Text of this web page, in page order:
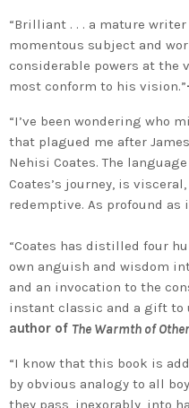
“Brilliant . . . a mature
momentous subject and
considerable powers at the
most conform to his vision.”
“I’ve been wondering who
that plagued me after
Nehisi Coates. The
Coates’s journey, is
redemptive. As profound as
“Coates has distilled four
own anguish and wisdom
and an invocation to the
instant classic and a gift to
author of The Warmth of
“I know that this book is
by obvious analogy to all
they pass, inexorably, into